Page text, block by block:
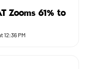
Zooms 61% to
12:36 PM